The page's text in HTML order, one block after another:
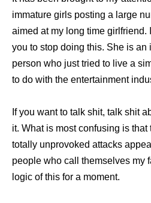
immature girls posting a large
aimed at my long time girlfriend.
you to stop doing this. She is an
person who just tried to live a
to do with the entertainment
If you want to talk shit, talk shit
it. What is most confusing is that
totally unprovoked attacks
people who call themselves my
logic of this for a moment.